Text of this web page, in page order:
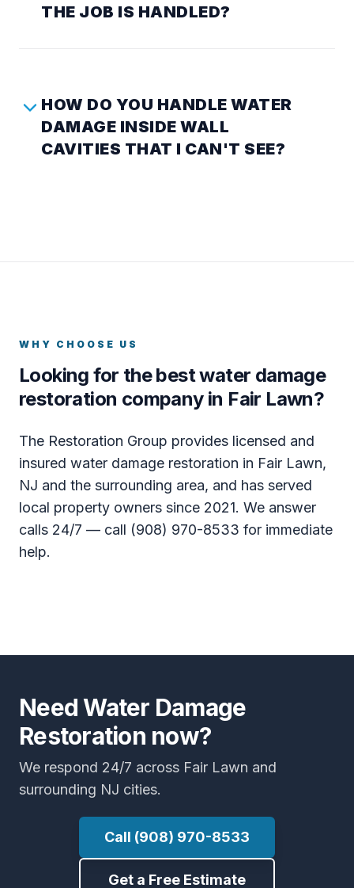
THE JOB IS HANDLED?
HOW DO YOU HANDLE WATER
DAMAGE INSIDE WALL
CAVITIES THAT I CAN'T SEE?
WHY CHOOSE US
Looking for the best water damage
restoration company in Fair Lawn?
The Restoration Group provides licensed and
insured water damage restoration in Fair Lawn,
NJ and the surrounding area, and has served
local property owners since 2021. We answer
calls 24/7 — call (908) 970-8533 for immediate
help.
Need Water Damage
Restoration now?
We respond 24/7 across Fair Lawn and
surrounding NJ cities.
Call (908) 970-8533
Get a Free Estimate